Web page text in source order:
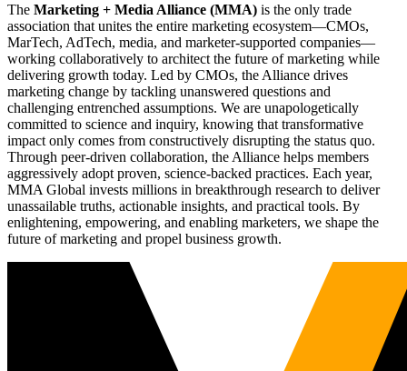
The Marketing + Media Alliance (MMA) is the only trade
association that unites the entire marketing ecosystem—CMOs,
MarTech, AdTech, media, and marketer-supported companies—
working collaboratively to architect the future of marketing while
delivering growth today. Led by CMOs, the Alliance drives
marketing change by tackling unanswered questions and
challenging entrenched assumptions. We are unapologetically
committed to science and inquiry, knowing that transformative
impact only comes from constructively disrupting the status quo.
Through peer-driven collaboration, the Alliance helps members
aggressively adopt proven, science-backed practices. Each year,
MMA Global invests millions in breakthrough research to deliver
unassailable truths, actionable insights, and practical tools. By
enlightening, empowering, and enabling marketers, we shape the
future of marketing and propel business growth.